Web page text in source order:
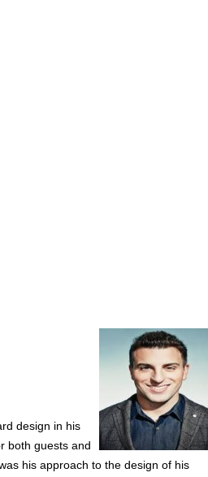
design in his
both guests and
his approach to the design of his